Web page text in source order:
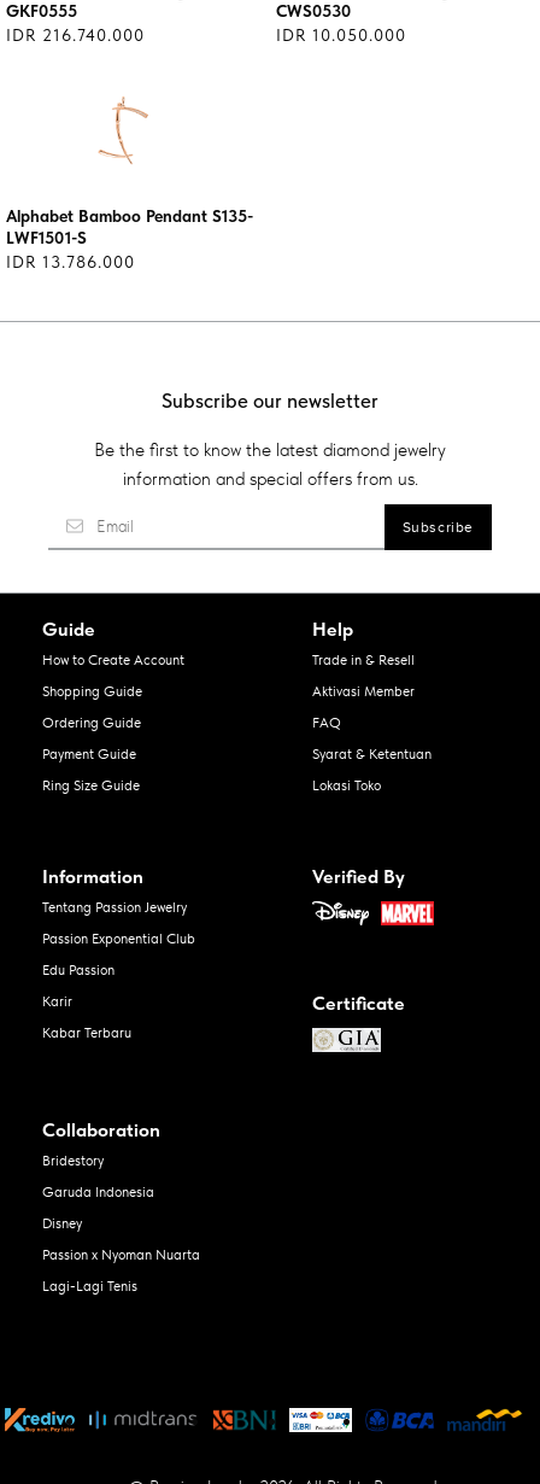
GKF0555
IDR 216.740.000
CWS0530
IDR 10.050.000
Alphabet Bamboo Pendant S135-
LWF1501-S
IDR 13.786.000
Subscribe our newsletter
Be the first to know the latest diamond jewelry
information and special offers from us.
Guide
How to Create Account
Shopping Guide
Ordering Guide
Payment Guide
Ring Size Guide
Help
Trade in & Resell
Aktivasi Member
FAQ
Syarat & Ketentuan
Lokasi Toko
Information
Tentang Passion Jewelry
Passion Exponential Club
Edu Passion
Karir
Kabar Terbaru
Verified By
Certificate
Collaboration
Bridestory
Garuda Indonesia
Disney
Passion x Nyoman Nuarta
Lagi-Lagi Tenis